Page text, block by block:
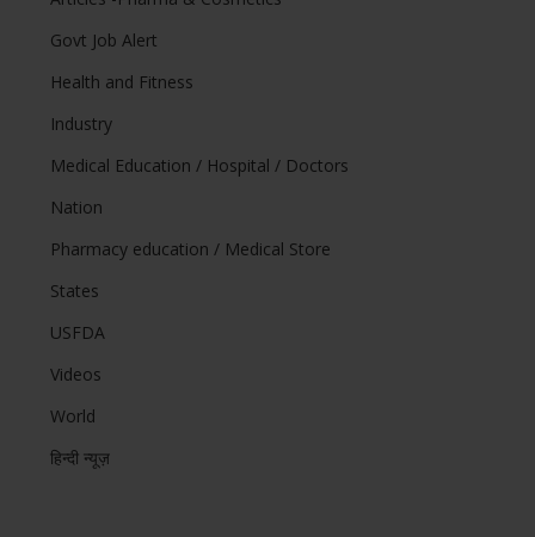
Govt Job Alert
Health and Fitness
Industry
Medical Education / Hospital / Doctors
Nation
Pharmacy education / Medical Store
States
USFDA
Videos
World
हिन्दी न्यूज़